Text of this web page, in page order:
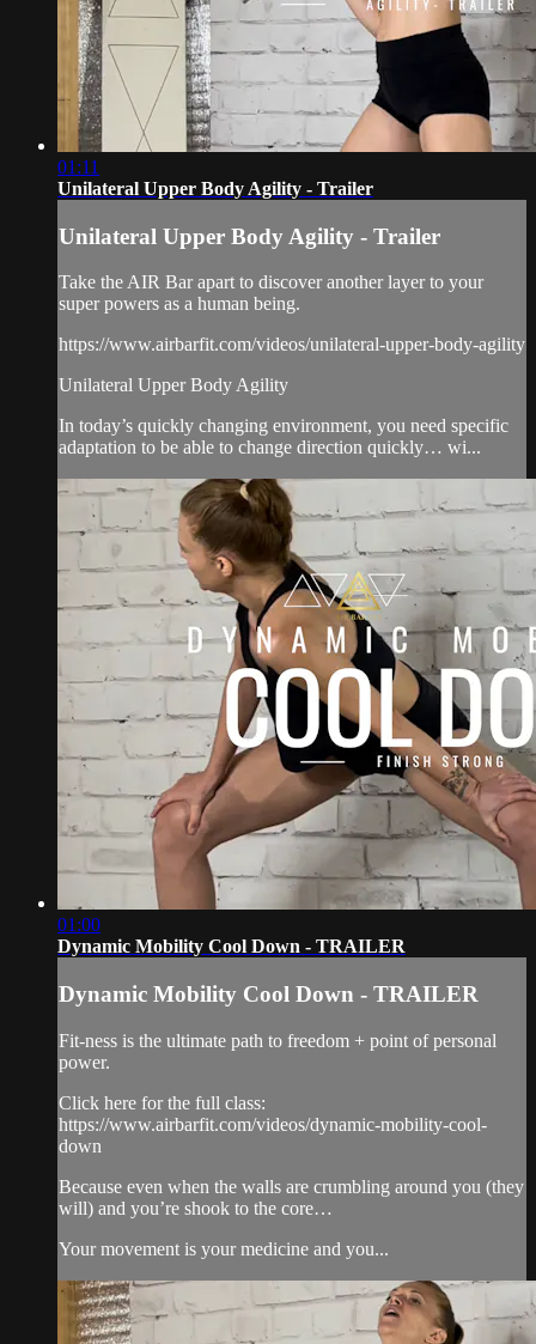
01:11
Unilateral Upper Body Agility - Trailer
Unilateral Upper Body Agility - Trailer
Take the AIR Bar apart to discover another layer to your
super powers as a human being.
https://www.airbarfit.com/videos/unilateral-upper-body-agility
Unilateral Upper Body Agility
In today’s quickly changing environment, you need specific
adaptation to be able to change direction quickly… wi...
01:00
Dynamic Mobility Cool Down - TRAILER
Dynamic Mobility Cool Down - TRAILER
Fit-ness is the ultimate path to freedom + point of personal
power.
Click here for the full class:
https://www.airbarfit.com/videos/dynamic-mobility-cool-
down
Because even when the walls are crumbling around you (they
will) and you’re shook to the core…
Your movement is your medicine and you...